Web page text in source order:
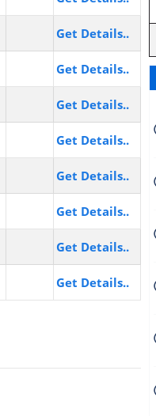
Get Details..
Get Details..
Get Details..
Get Details..
Get Details..
Get Details..
Get Details..
Get Details..